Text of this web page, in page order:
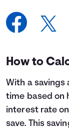
How to
With a savings
time based on
interest rate
save. This